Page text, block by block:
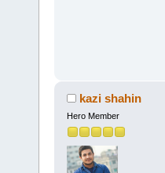
kazi shahin
Hero Member